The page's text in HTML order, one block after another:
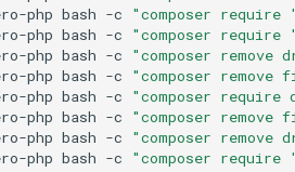
php bash -c
"composer require
php bash -c
"composer
php bash -c
"composer remove
php bash -c
"composer remove
php bash -c
"composer require
php bash -c
"composer remove
php bash -c
"composer remove
php bash -c
"composer